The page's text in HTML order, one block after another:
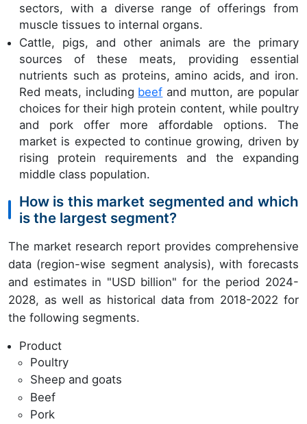
sectors, with a diverse range of offerings from
muscle tissues to internal organs.
Cattle, pigs, and other animals are the primary
sources of these meats, providing essential
nutrients such as proteins, amino acids, and iron.
Red meats, including beef and mutton, are popular
choices for their high protein content, while poultry
and pork offer more affordable options. The
market is expected to continue growing, driven by
rising protein requirements and the expanding
middle class population.
How is this market segmented and which
is the largest segment?
The market research report provides comprehensive
data (region-wise segment analysis), with forecasts
and estimates in "USD billion" for the period 2024-
2028, as well as historical data from 2018-2022 for
the following segments.
Product
Poultry
Sheep and goats
Beef
Pork